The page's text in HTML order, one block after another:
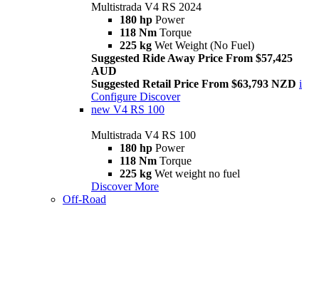
Multistrada V4 RS 2024
180 hp Power
118 Nm Torque
225 kg Wet Weight (No Fuel)
Suggested Ride Away Price From $57,425
AUD
Suggested Retail Price From $63,793 NZD i
Configure Discover
new V4 RS 100
Multistrada V4 RS 100
180 hp Power
118 Nm Torque
225 kg Wet weight no fuel
Discover More
Off-Road